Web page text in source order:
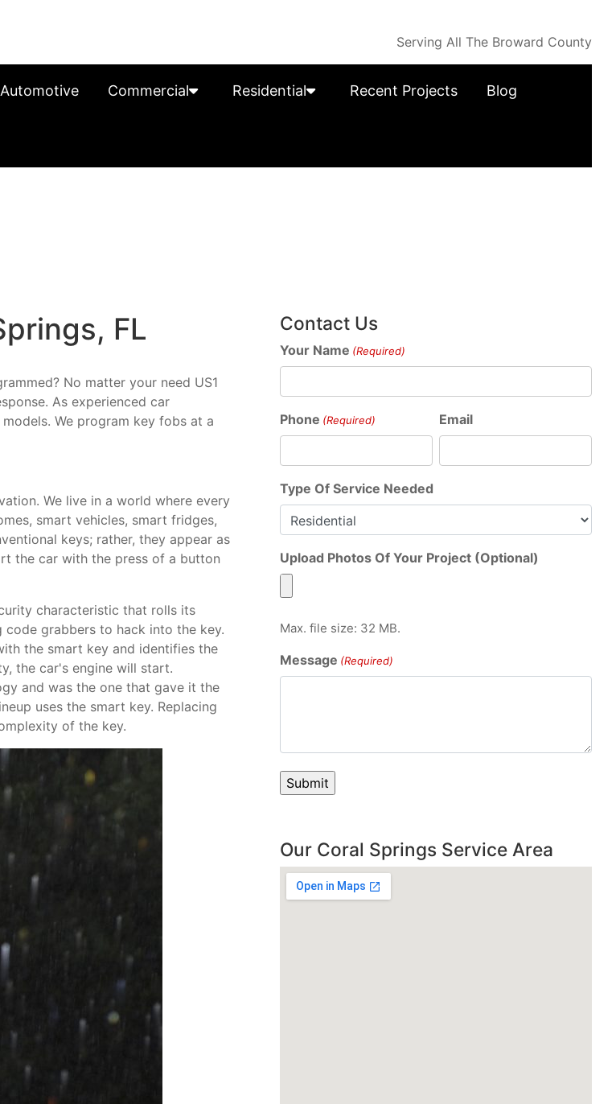
Serving All The Broward County
Automotive Commercial Residential Recent Projects Blog
FL
No matter your need US1
As experienced car
We program key fobs at a
We live in a world where every
smart vehicles, smart fridges,
keys; rather, they appear as
the car with the press of a button
characteristic that rolls its
grabbers to hack into the key.
the smart key and identifies the
the car's engine will start.
and was the one that gave it the
uses the smart key. Replacing
of the key.
Contact Us
Your Name (Required)
Phone (Required) Email
Type Of Service Needed
Upload Photos Of Your Project (Optional)
Max. file size: 32 MB.
Message (Required)
Our Coral Springs Service Area